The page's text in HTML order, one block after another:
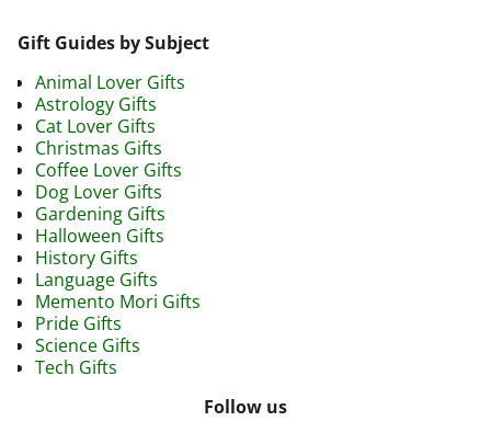
Gift Guides by Subject
Animal Lover Gifts
Astrology Gifts
Cat Lover Gifts
Christmas Gifts
Coffee Lover Gifts
Dog Lover Gifts
Gardening Gifts
Halloween Gifts
History Gifts
Language Gifts
Memento Mori Gifts
Pride Gifts
Science Gifts
Tech Gifts
Follow us